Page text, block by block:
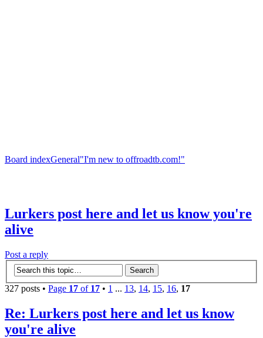
Board indexGeneral"I'm new to offroadtb.com!"
Lurkers post here and let us know you're
alive
Post a reply
327 posts • Page 17 of 17 • 1 ... 13, 14, 15, 16, 17
Re: Lurkers post here and let us know
you're alive